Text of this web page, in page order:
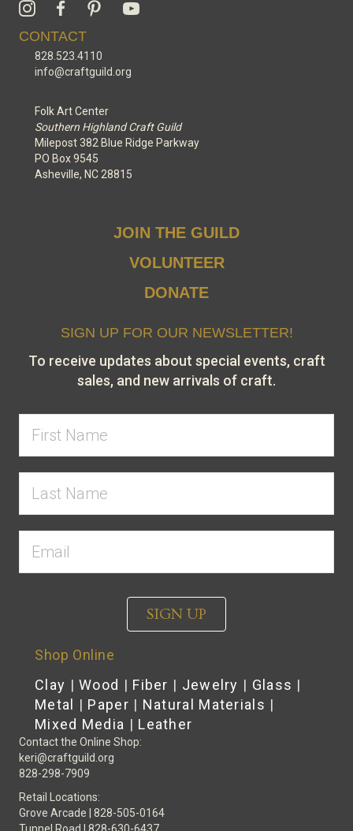
CONTACT
828.523.4110
info@craftguild.org
Folk Art Center
Southern Highland Craft Guild
Milepost 382 Blue Ridge Parkway
PO Box 9545
Asheville, NC 28815
JOIN THE GUILD
VOLUNTEER
DONATE
SIGN UP FOR OUR NEWSLETTER!
To receive updates about special events, craft
sales, and new arrivals of craft.
SIGN UP
Shop Online
Clay |Wood | Fiber | Jewelry | Glass |
Metal | Paper | Natural Materials |
Mixed Media | Leather
Contact the Online Shop:
keri@craftguild.org
828-298-7909
Retail Locations:
Grove Arcade | 828-505-0164
Tunnel Road | 828-630-6437